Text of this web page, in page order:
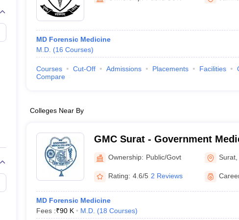
Embryology Colleges in India
Medical CollegeArmed Force Medical College Pune
FMGE Sample Paper
NEET 2026 Free Mock Test
MD Forensic Medicine
M.D. (16 Courses)
Courses Cut-Off Admissions Placements Facilities
Compare
Colleges Near By
GMC Surat - Government
SuratOwnership: Public/Govt Surat
Rating: 4.6/5 2 Reviews
MD Forensic Medicine
Fees :₹90 K M.D. (18 Courses)